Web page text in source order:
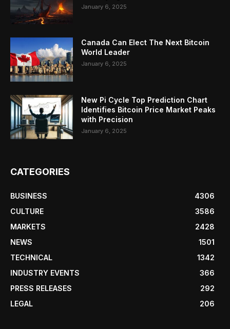
January 6, 2025
Canada Can Elect The Next Bitcoin
World Leader
January 6, 2025
New Pi Cycle Top Prediction Chart
Identifies Bitcoin Price Market Peaks
with Precision
January 6, 2025
CATEGORIES
BUSINESS
4306
CULTURE
3586
MARKETS
2428
NEWS
1501
TECHNICAL
1342
INDUSTRY EVENTS
366
PRESS RELEASES
292
LEGAL
206